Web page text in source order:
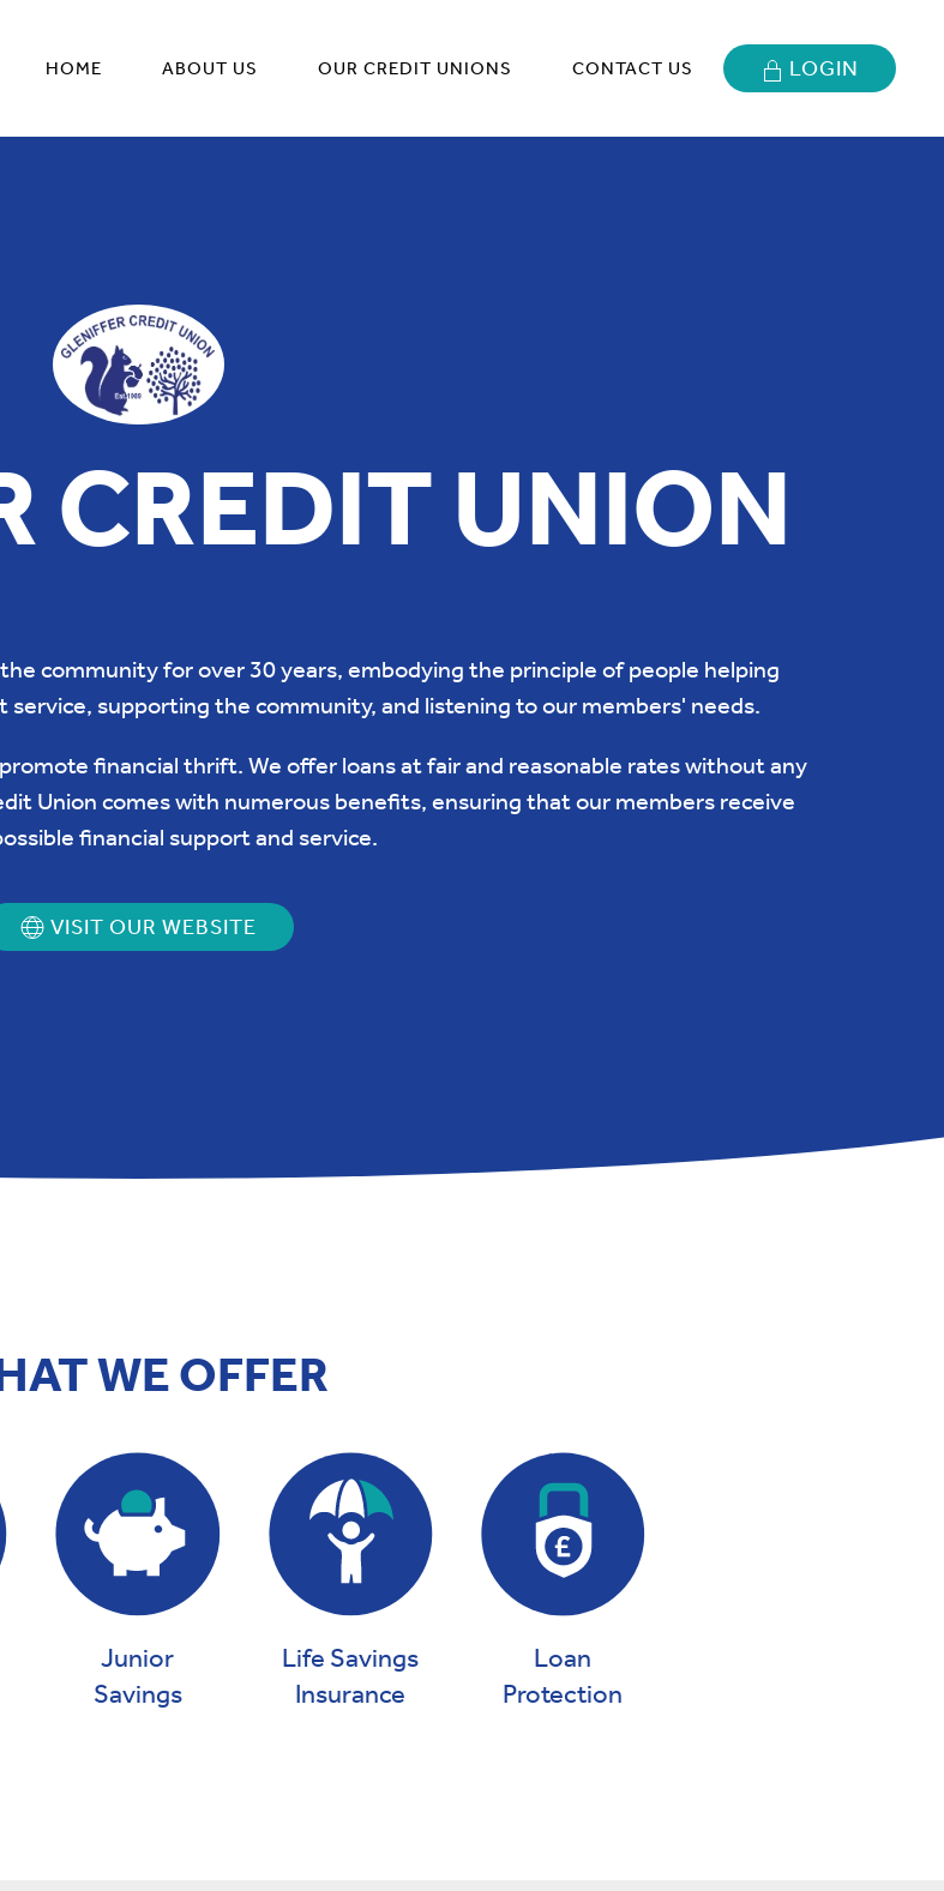
HOME ABOUT US OUR CREDIT UNIONS CONTACT US LOGIN
CREDIT UNION
community for over 30 years, embodying the principle of people helping
supporting the community, and listening to our members' needs.
financial thrift. We offer loans at fair and reasonable rates without any
Union comes with numerous benefits, ensuring that our members receive
financial support and service.
VISIT OUR WEBSITE
WE OFFER
Junior
Savings
Life Savings
Insurance
Loan
Protection